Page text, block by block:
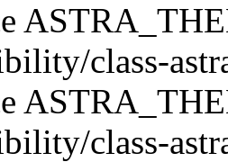
class-
class-